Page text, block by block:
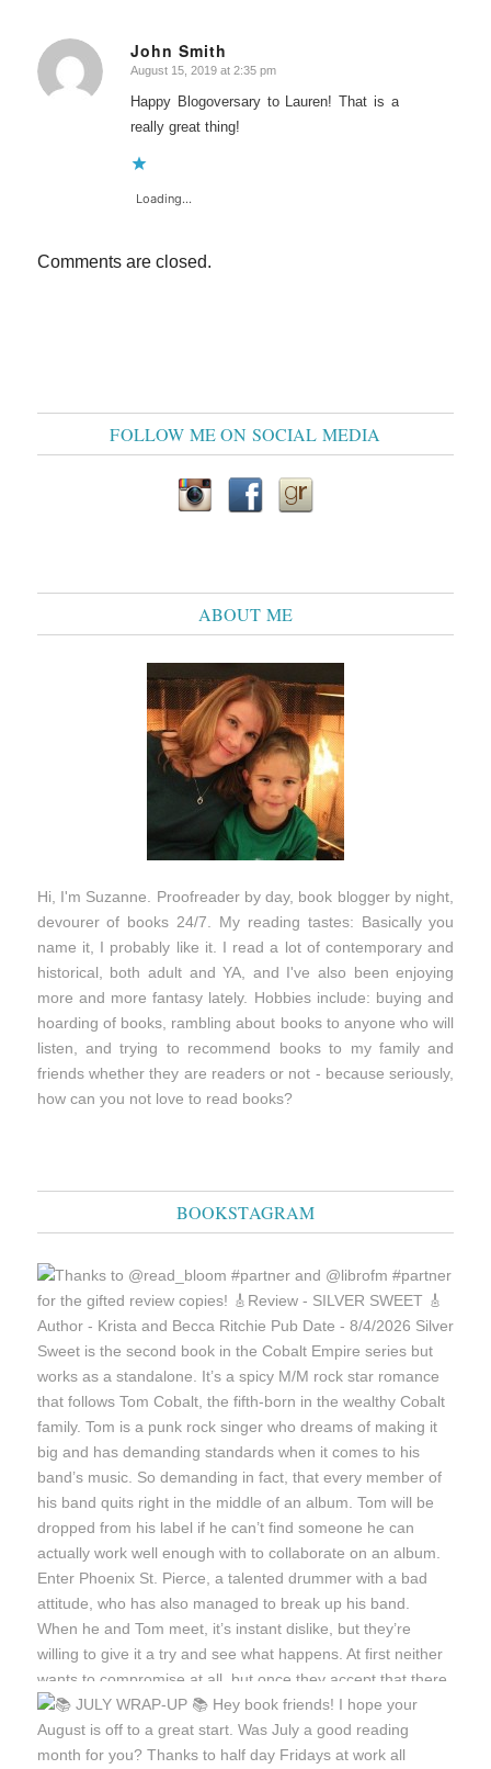
John Smith
says:
August 15, 2019 at 2:35 pm
Happy Blogoversary to Lauren! That is a
really great thing!
Loading...
Comments are closed.
FOLLOW ME ON SOCIAL MEDIA
ABOUT ME
Hi, I'm Suzanne. Proofreader by day, book blogger by night,
devourer of books 24/7. My reading tastes: Basically you
name it, I probably like it. I read a lot of contemporary and
historical, both adult and YA, and I've also been enjoying
more and more fantasy lately. Hobbies include: buying and
hoarding of books, rambling about books to anyone who will
listen, and trying to recommend books to my family and
friends whether they are readers or not - because seriously,
how can you not love to read books?
BOOKSTAGRAM